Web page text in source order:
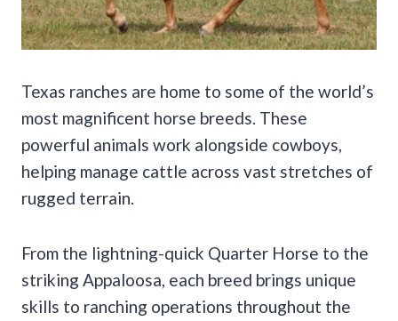
Texas ranches are home to some of the world’s
most magnificent horse breeds. These
powerful animals work alongside cowboys,
helping manage cattle across vast stretches of
rugged terrain.
From the lightning-quick Quarter Horse to the
striking Appaloosa, each breed brings unique
skills to ranching operations throughout the